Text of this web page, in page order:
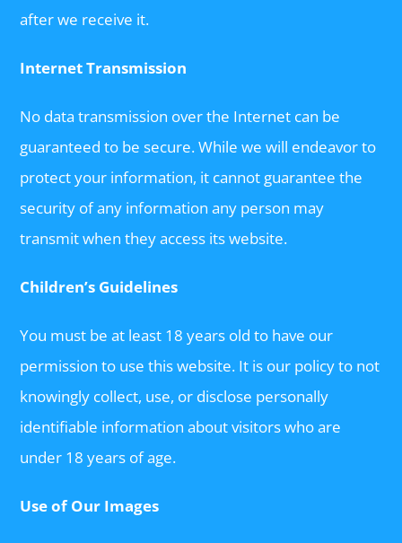
after we receive it.
Internet Transmission
No data transmission over the Internet can be
guaranteed to be secure. While we will endeavor to
protect your information, it cannot guarantee the
security of any information any person may
transmit when they access its website.
Children’s Guidelines
You must be at least 18 years old to have our
permission to use this website. It is our policy to not
knowingly collect, use, or disclose personally
identifiable information about visitors who are
under 18 years of age.
Use of Our Images